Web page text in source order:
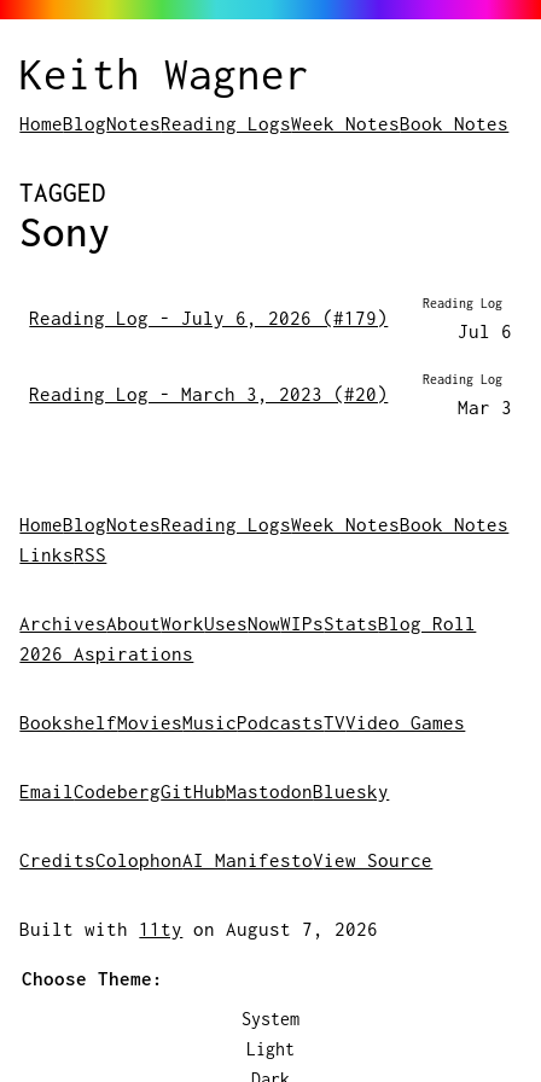
Keith Wagner
HomeBlogNotesReading LogsWeek NotesBook Notes
POSTS
TAGGED
Sony
Reading Log - July 6, 2026 (#179)
Reading Log
Jul 6
Reading Log - March 3, 2023 (#20)
Reading Log
Mar 3
HomeBlogNotesReading LogsWeek NotesBook Notes
LinksRSS
ArchivesAboutWorkUsesNowWIPsStatsBlog Roll
2026 Aspirations
BookshelfMoviesMusicPodcastsTVVideo Games
EmailCodebergGitHubMastodonBluesky
CreditsColophonAI ManifestoView Source
Built with 11ty on August 7, 2026
Choose Theme:
System
Light